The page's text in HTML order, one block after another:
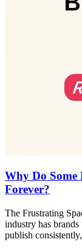
Why Do Some
Forever?
The Frustrating
industry has
publish